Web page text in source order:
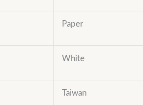
Paper
White
Taiwan